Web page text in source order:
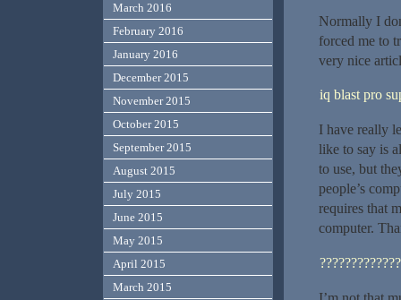
Normally I
forced me to
very nice
iq blast pro
I have really
like to say is
to use, but
people’s
requires that
computer.
?????????????
March 2016
February 2016
January 2016
December 2015
November 2015
October 2015
September 2015
August 2015
July 2015
June 2015
May 2015
April 2015
March 2015